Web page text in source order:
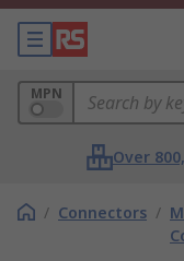
MPN
Over
/ Connectors /